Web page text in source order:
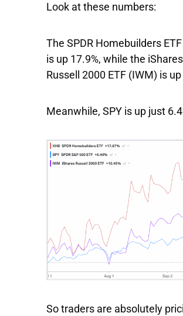
Look at these numbers:
The SPDR Homebuilders ETF
is up 17.9%, while the iShares
Russell 2000 ETF (IWM) is
Meanwhile, SPY is up just
So traders are absolutely